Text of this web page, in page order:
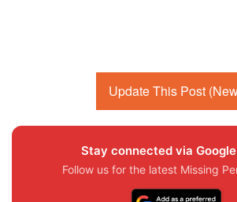
Update This Post
Stay connected via
Follow us for the latest Missing